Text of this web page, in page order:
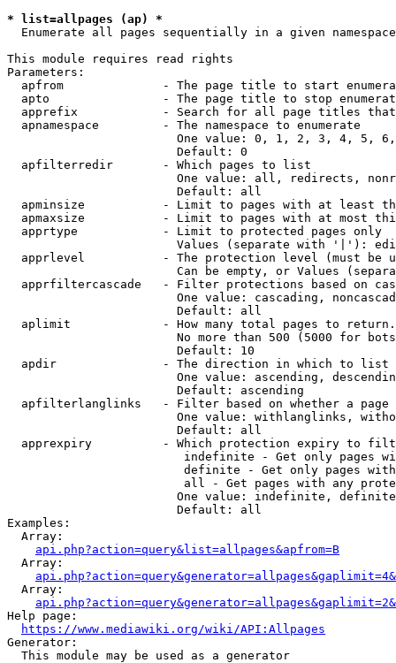
* list=allpages (ap) *
  Enumerate all pages sequentially in a given namespace
This module requires read rights
Parameters:
apfrom              - The page title to start
apto                - The page title to stop
apprefix            - Search for all page titles
  apnamespace         - The namespace to enumerate
One value: 0, 1, 2, 3, 4, 5,
                        Default: 0
  apfilterredir       - Which pages to list
One value: all, redirects,
                        Default: all
apminsize           - Limit to pages with at least
apmaxsize           - Limit to pages with at most
  apprtype            - Limit to protected pages only
Values (separate with '|'):
apprlevel           - The protection level (must be
Can be empty, or Values
apprfiltercascade   - Filter protections based on
One value: cascading,
                        Default: all
  aplimit             - How many total pages to return.
No more than 500 (5000 for
                        Default: 10
  apdir               - The direction in which to list
One value: ascending,
                        Default: ascending
apfilterlanglinks   - Filter based on whether a page
One value: withlanglinks,
                        Default: all
apprexpiry          - Which protection expiry to
indefinite - Get only pages
definite - Get only pages
all - Get pages with any
One value: indefinite,
                        Default: all
Examples:
  Array:
api.php?action=query&list=allpages&apfrom=B
  Array:
  Array:
Help page:
https://www.mediawiki.org/wiki/API:Allpages
Generator:
  This module may be used as a generator